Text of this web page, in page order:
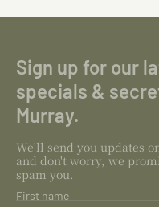
Sign up for our
specials &
Murray.
We'll send you updates
and don't worry, we
spam you.
First name